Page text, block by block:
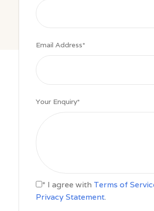
Email Address*
Your Enquiry*
* I agree with Terms of
Privacy Statement.